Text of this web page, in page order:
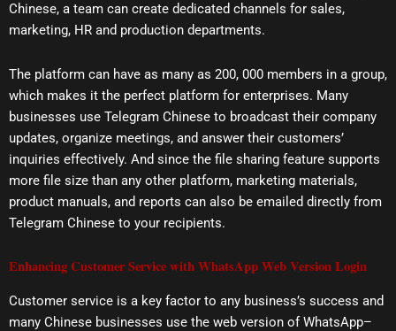
Chinese, a team can create dedicated channels for sales,
marketing, HR and production departments.
The platform can have as many as 200, 000 members in a group,
which makes it the perfect platform for enterprises. Many
businesses use Telegram Chinese to broadcast their company
updates, organize meetings, and answer their customers’
inquiries effectively. And since the file sharing feature supports
more file size than any other platform, marketing materials,
product manuals, and reports can also be emailed directly from
Telegram Chinese to your recipients.
Enhancing Customer Service with WhatsApp Web Version Login
Customer service is a key factor to any business’s success and
many Chinese businesses use the web version of WhatsApp–